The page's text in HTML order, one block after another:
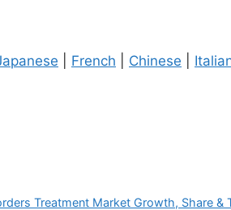
French Chinese
Treatment Market Growth, Share